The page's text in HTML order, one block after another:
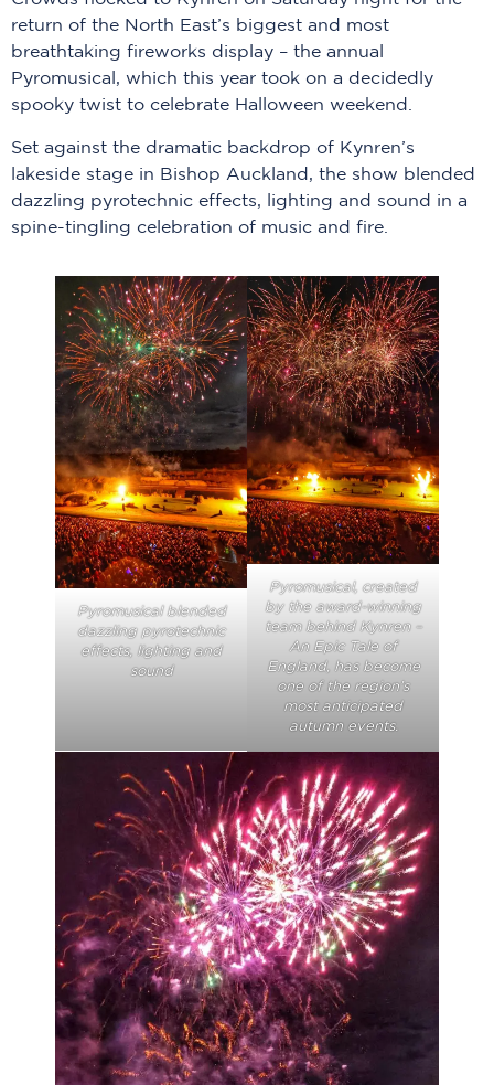
return of the North East’s biggest and most
breathtaking fireworks display – the annual
Pyromusical, which this year took on a decidedly
spooky twist to celebrate Halloween weekend.
Set against the dramatic backdrop of Kynren’s
lakeside stage in Bishop Auckland, the show blended
dazzling pyrotechnic effects, lighting and sound in a
spine-tingling celebration of music and fire.
Pyromusical blended
dazzling pyrotechnic
effects, lighting and
sound
Pyromusical, created
by the award-winning
team behind Kynren –
An Epic Tale of
England, has become
one of the region’s
most anticipated
autumn events.